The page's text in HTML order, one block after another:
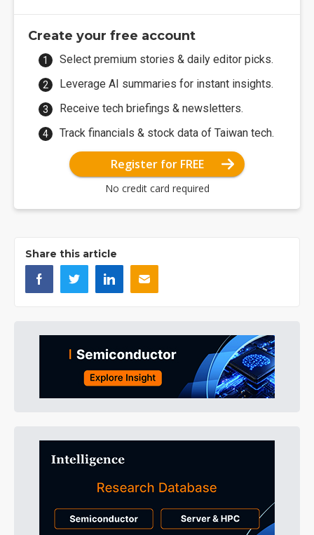
Create your free account
Select premium stories & daily editor picks.
Leverage AI summaries for instant insights.
Receive tech briefings & newsletters.
Track financials & stock data of Taiwan tech.
Register for FREE
No credit card required
Share this article